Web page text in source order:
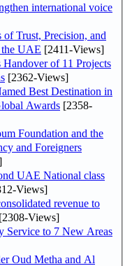
international voice
Trust, Precision, and
the UAE [2411-Views]
of 11 Projects
[2362-Views]
Best Destination in
Awards [2358-
Foundation and the
and Foreigners
UAE National class
Views]
revenue to
[2308-Views]
Service to 7 New Areas
Oud Metha and Al